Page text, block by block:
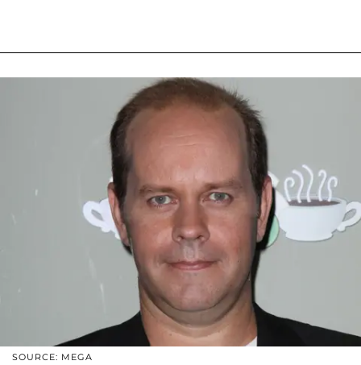
SOURCE: MEGA